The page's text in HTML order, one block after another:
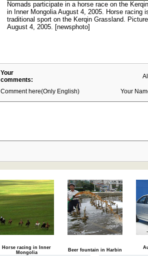
Nomads participate in a horse race on the
in Inner Mongolia August 4, 2005. Horse racing
traditional sport on the Kerqin Grassland.
August 4, 2005. [newsphoto]
Your
comments:
Comment here(Only English) Your
Horse racing in Inner
Mongolia
Beer fountain in Harbin